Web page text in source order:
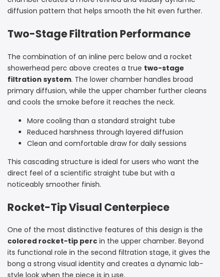
diffusion pattern that helps smooth the hit even further.
Two-Stage Filtration Performance
The combination of an inline perc below and a rocket
showerhead perc above creates a true two-stage
filtration system. The lower chamber handles broad
primary diffusion, while the upper chamber further cleans
and cools the smoke before it reaches the neck.
More cooling than a standard straight tube
Reduced harshness through layered diffusion
Clean and comfortable draw for daily sessions
This cascading structure is ideal for users who want the
direct feel of a scientific straight tube but with a
noticeably smoother finish.
Rocket-Tip Visual Centerpiece
One of the most distinctive features of this design is the
colored rocket-tip perc in the upper chamber. Beyond
its functional role in the second filtration stage, it gives the
bong a strong visual identity and creates a dynamic lab-